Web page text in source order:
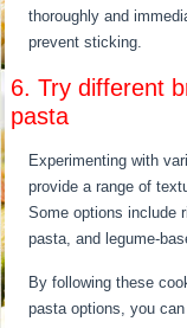
thoroughly and
prevent sticking.
6. Try different
pasta
Experimenting with
provide a range of
Some options include
pasta, and legume-
By following these
pasta options, you